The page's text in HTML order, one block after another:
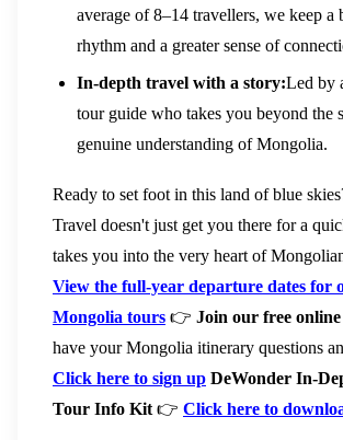
average of 8–14 travellers, we keep a
rhythm and a greater sense of
In-depth travel with a story:Led by
tour guide who takes you beyond the
genuine understanding of Mongolia.
Ready to set foot in this land of blue
Travel doesn't just get you there for a
takes you into the very heart of
View the full-year departure dates for
Mongolia tours 👉 Join our free
have your Mongolia itinerary questions
Click here to sign up DeWonder In-
Tour Info Kit 👉 Click here to